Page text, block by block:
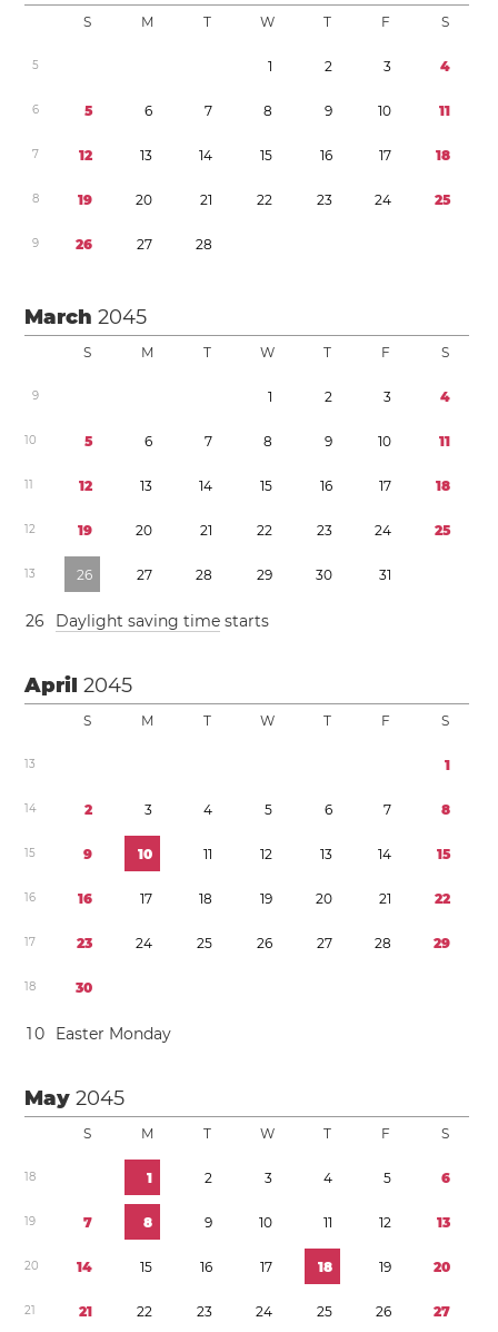
S M T W T F S
5 1 2 3 4
6 5 6 7 8 9 10 11
7 12 13 14 15 16 17 18
8 19 20 21 22 23 24 25
9 26 27 28
March2045
S M T W T F S
9 1 2 3 4
10 5 6 7 8 9 10 11
11 12 13 14 15 16 17 18
12 19 20 21 22 23 24 25
13 26 27 28 29 30 31
26 Daylight saving time starts
April2045
S M T W T F S
13 1
14 2 3 4 5 6 7 8
15 9 10 11 12 13 14 15
16 16 17 18 19 20 21 22
17 23 24 25 26 27 28 29
18 30
10 Easter Monday
May2045
S M T W T F S
18 1 2 3 4 5 6
19 7 8 9 10 11 12 13
20 14 15 16 17 18 19 20
21 21 22 23 24 25 26 27